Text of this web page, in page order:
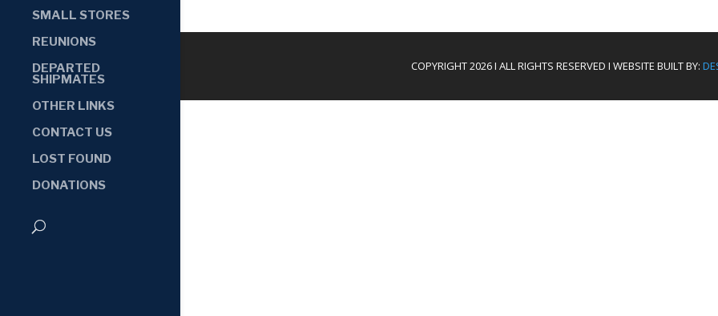
SMALL STORES
REUNIONS
DEPARTED
SHIPMATES
OTHER LINKS
CONTACT US
LOST FOUND
DONATIONS
COPYRIGHT 2026 I ALL RIGHTS RESERVED I WEBSITE BUILT BY: